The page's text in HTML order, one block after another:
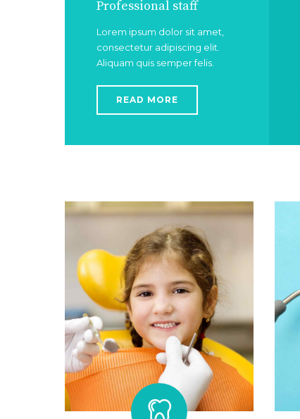
Professional staff
Lorem ipsum dolor sit amet,
consectetur adipiscing elit.
Aliquam quis semper felis.
READ MORE